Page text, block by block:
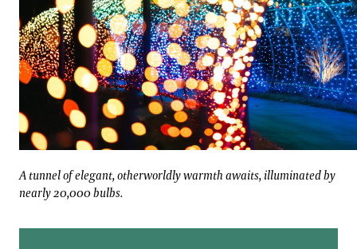
Christmas music.
A tunnel of elegant, otherworldly warmth awaits, illuminated by
nearly 20,000 bulbs.